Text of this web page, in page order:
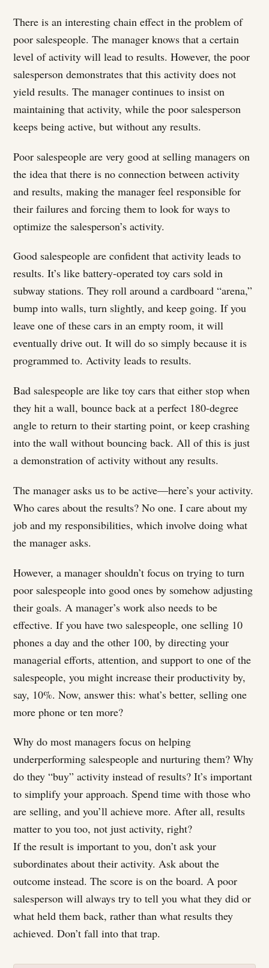
There is an interesting chain effect in the problem of
poor salespeople. The manager knows that a certain
level of activity will lead to results. However, the poor
salesperson demonstrates that this activity does not
yield results. The manager continues to insist on
maintaining that activity, while the poor salesperson
keeps being active, but without any results.
Poor salespeople are very good at selling managers on
the idea that there is no connection between activity
and results, making the manager feel responsible for
their failures and forcing them to look for ways to
optimize the salesperson’s activity.
Good salespeople are confident that activity leads to
results. It’s like battery-operated toy cars sold in
subway stations. They roll around a cardboard “arena,”
bump into walls, turn slightly, and keep going. If you
leave one of these cars in an empty room, it will
eventually drive out. It will do so simply because it is
programmed to. Activity leads to results.
Bad salespeople are like toy cars that either stop when
they hit a wall, bounce back at a perfect 180-degree
angle to return to their starting point, or keep crashing
into the wall without bouncing back. All of this is just
a demonstration of activity without any results.
The manager asks us to be active—here’s your activity.
Who cares about the results? No one. I care about my
job and my responsibilities, which involve doing what
the manager asks.
However, a manager shouldn’t focus on trying to turn
poor salespeople into good ones by somehow adjusting
their goals. A manager’s work also needs to be
effective. If you have two salespeople, one selling 10
phones a day and the other 100, by directing your
managerial efforts, attention, and support to one of the
salespeople, you might increase their productivity by,
say, 10%. Now, answer this: what’s better, selling one
more phone or ten more?
Why do most managers focus on helping
underperforming salespeople and nurturing them? Why
do they “buy” activity instead of results? It’s important
to simplify your approach. Spend time with those who
are selling, and you’ll achieve more. After all, results
matter to you too, not just activity, right?
If the result is important to you, don’t ask your
subordinates about their activity. Ask about the
outcome instead. The score is on the board. A poor
salesperson will always try to tell you what they did or
what held them back, rather than what results they
achieved. Don’t fall into that trap.